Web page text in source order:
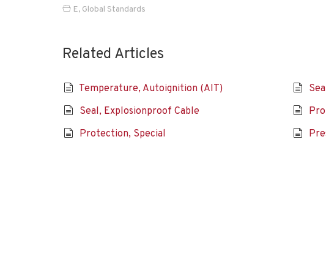
E, Global Standards
Related Articles
Temperature, Autoignition (AIT)
Seal, Explosionproof Cable
Protection, Special